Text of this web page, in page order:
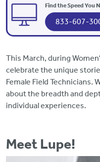
Find the Speed You
833-607-
This March, during
celebrate the unique
Female Field Technicians.
about the breadth and
individual experiences.
Meet Lupe!